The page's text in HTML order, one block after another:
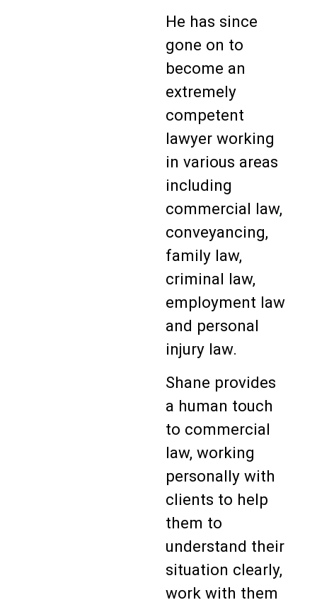
He has since
gone on to
become an
extremely
competent
lawyer working
in various areas
including
commercial law,
conveyancing,
family law,
criminal law,
employment law
and personal
injury law.
Shane provides
a human touch
to commercial
law, working
personally with
clients to help
them to
understand their
situation clearly,
work with them